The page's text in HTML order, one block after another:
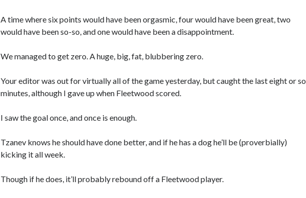
A time where six points would have been orgasmic, four would have been great, two
would have been so-so, and one would have been a disappointment.
We managed to get zero. A huge, big, fat, blubbering zero.
Your editor was out for virtually all of the game yesterday, but caught the last eight or so
minutes, although I gave up when Fleetwood scored.
I saw the goal once, and once is enough.
Tzanev knows he should have done better, and if he has a dog he’ll be (proverbially)
kicking it all week.
Though if he does, it’ll probably rebound off a Fleetwood player.